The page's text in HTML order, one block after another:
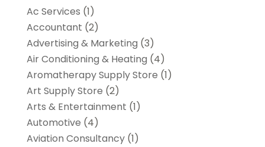
Ac Services (1)
Accountant (2)
Advertising & Marketing (3)
Air Conditioning & Heating (4)
Aromatherapy Supply Store (1)
Art Supply Store (2)
Arts & Entertainment (1)
Automotive (4)
Aviation Consultancy(1)